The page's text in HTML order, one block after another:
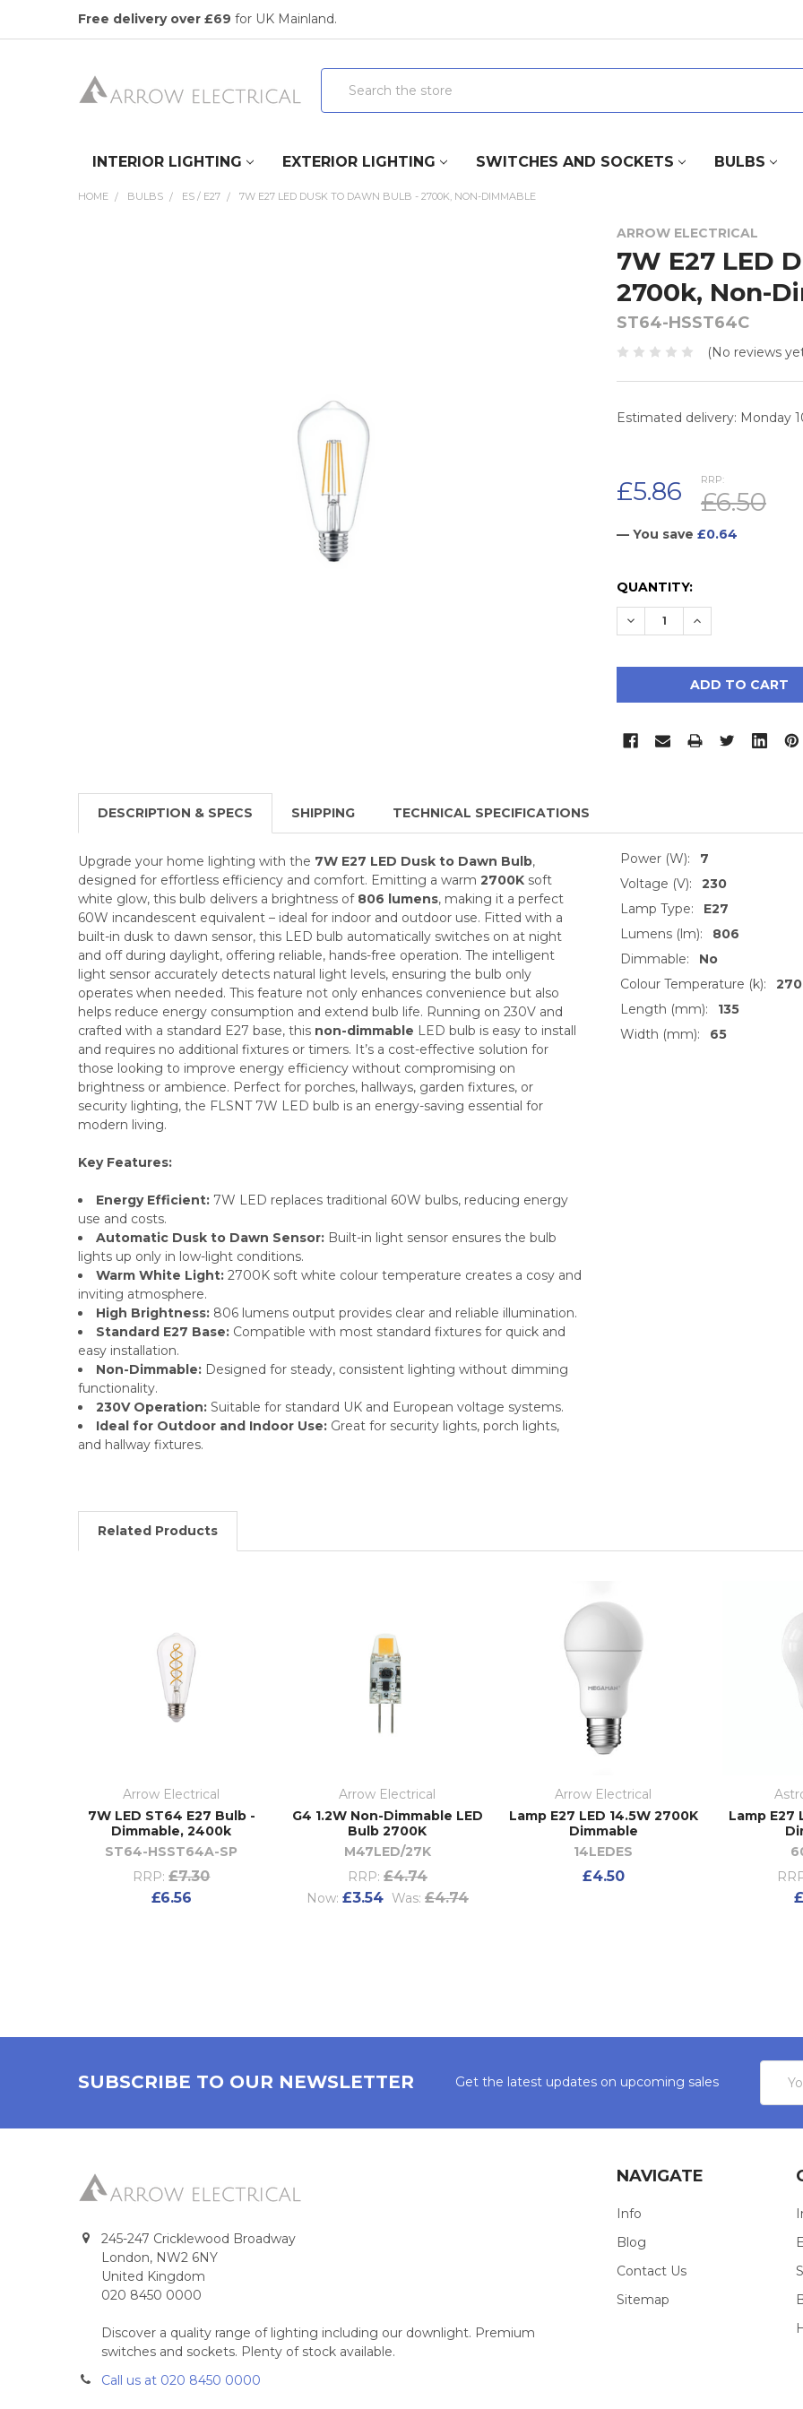
Free delivery over £69 for UK Mainland.
Search
INTERIOR LIGHTING EXTERIOR LIGHTING SWITCHES AND SOCKETS BULBS
HOME BULBS ES / E27 7W E27 LED DUSK TO DAWN BULB - 2700K, NON-DIMMABLE
ARROW ELECTRICAL
7W E27 LED
2700k, Non-
ST64-HSST64C
(No reviews
Estimated delivery: Monday
RRP:
£6.50
£5.86
— You save £0.64
CURRENT
STOCK:
QUANTITY:
DECREASE QUANTITY:
INCREASE
DESCRIPTION & SPECS SHIPPING TECHNICAL SPECIFICATIONS
Upgrade your home lighting with the 7W E27 LED Dusk to Dawn Bulb,
designed for effortless efficiency and comfort. Emitting a warm 2700Ksoft
white glow, this bulb delivers a brightness of 806 lumens, making it a perfect
60W incandescent equivalent – ideal for indoor and outdoor use. Fitted with a
built-in dusk to dawn sensor, this LED bulb automatically switches on at night
and off during daylight, offering reliable, hands-free operation. The intelligent
light sensor accurately detects natural light levels, ensuring the bulb only
operates when needed. This feature not only enhances convenience but also
helps reduce energy consumption and extend bulb life. Running on 230V and
crafted with a standard E27 base, this non-dimmable LED bulb is easy to install
and requires no additional fixtures or timers. It’s a cost-effective solution for
those looking to improve energy efficiency without compromising on
brightness or ambience. Perfect for porches, hallways, garden fixtures, or
security lighting, the FLSNT 7W LED bulb is an energy-saving essential for
modern living.
Key Features:
Energy Efficient:7W LED replaces traditional 60W bulbs, reducing energy
use and costs.
Automatic Dusk to Dawn Sensor:Built-in light sensor ensures the bulb
lights up only in low-light conditions.
Warm White Light:2700K soft white colour temperature creates a cosy and
inviting atmosphere.
High Brightness:806 lumens output provides clear and reliable illumination.
Standard E27 Base:Compatible with most standard fixtures for quick and
easy installation.
Non-Dimmable:Designed for steady, consistent lighting without dimming
functionality.
230V Operation:Suitable for standard UK and European voltage systems.
Ideal for Outdoor and Indoor Use:Great for security lights, porch lights,
and hallway fixtures.
Power (W):
7
Voltage (V):
230
Lamp Type:
E27
Lumens (lm):
806
Dimmable:
No
Colour Temperature (k):
Length (mm):
135
Width (mm):
65
Related Products
Arrow Electrical
7W LED ST64 E27 Bulb -
Dimmable, 2400k
ST64-HSST64A-SP
RRP: £7.30
£6.56
Arrow Electrical
G4 1.2W Non-Dimmable LED
Bulb 2700K
M47LED/27K
RRP: £4.74
Now: £3.54 Was: £4.74
Arrow Electrical
Lamp E27 LED 14.5W 2700K
Dimmable
14LEDES
£4.50
Lamp E27
SUBSCRIBE TO OUR NEWSLETTER Get the latest updates on upcoming sales
245-247 Cricklewood Broadway
London, NW2 6NY
United Kingdom
020 8450 0000
Discover a quality range of lighting including our downlight. Premium
switches and sockets. Plenty of stock available.
Call us at 020 8450 0000
NAVIGATE
Info
Blog
Contact Us
Sitemap